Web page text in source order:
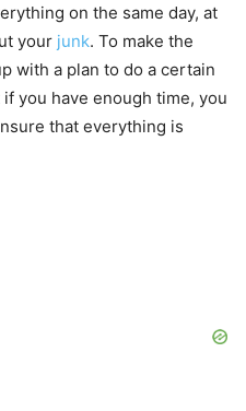
on the same day, at
your junk. To make the
with a plan to do a certain
you have enough time, you
that everything is